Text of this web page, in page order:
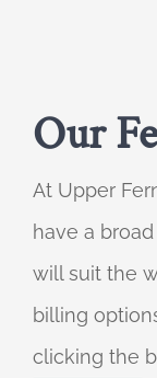
Our
At Upper
have a
will suit the
billing
clicking the